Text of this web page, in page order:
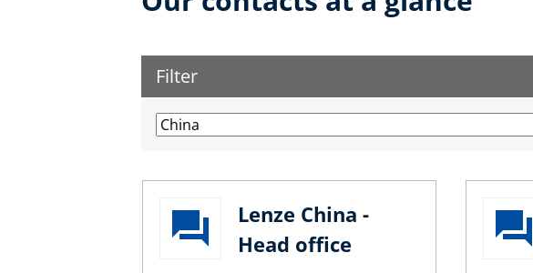
Filter
Lenze China -
Head office